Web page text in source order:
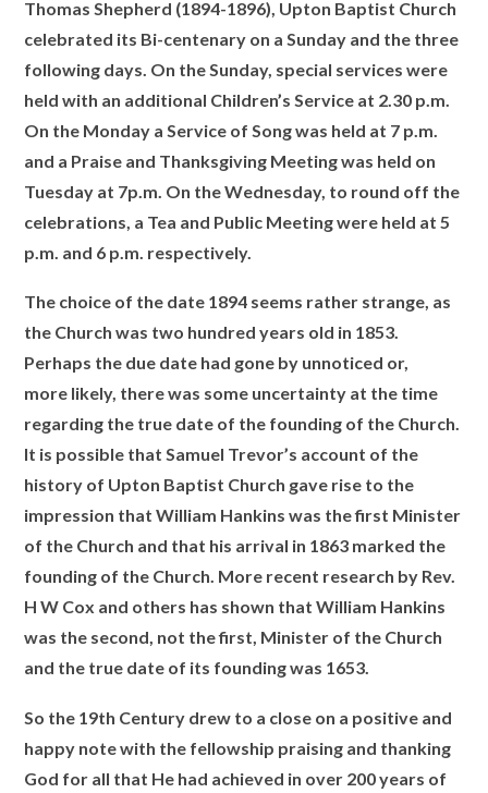
Thomas Shepherd (1894-1896), Upton Baptist Church
celebrated its Bi-centenary on a Sunday and the three
following days. On the Sunday, special services were
held with an additional Children’s Service at 2.30 p.m.
On the Monday a Service of Song was held at 7 p.m.
and a Praise and Thanksgiving Meeting was held on
Tuesday at 7p.m. On the Wednesday, to round off the
celebrations, a Tea and Public Meeting were held at 5
p.m. and 6 p.m. respectively.
The choice of the date 1894 seems rather strange, as
the Church was two hundred years old in 1853.
Perhaps the due date had gone by unnoticed or,
more likely, there was some uncertainty at the time
regarding the true date of the founding of the Church.
It is possible that Samuel Trevor’s account of the
history of Upton Baptist Church gave rise to the
impression that William Hankins was the first Minister
of the Church and that his arrival in 1863 marked the
founding of the Church. More recent research by Rev.
H W Cox and others has shown that William Hankins
was the second, not the first, Minister of the Church
and the true date of its founding was 1653.
So the 19th Century drew to a close on a positive and
happy note with the fellowship praising and thanking
God for all that He had achieved in over 200 years of